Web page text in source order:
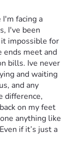
facing a
I've been
impossible for
ends meet and
bills. Ive never
and waiting
and any
difference,
on my feet
anything like
if it’s just a